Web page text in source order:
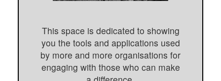
This space is dedicated to showing
you the tools and applications used
by more and more organisations for
engaging with those who can make